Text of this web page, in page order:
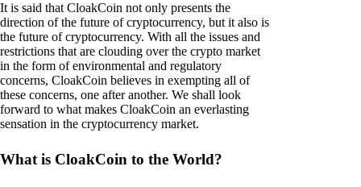
It is said that CloakCoin not only presents the
direction of the future of cryptocurrency, but it also is
the future of cryptocurrency. With all the issues and
restrictions that are clouding over the crypto market
in the form of environmental and regulatory
concerns, CloakCoin believes in exempting all of
these concerns, one after another. We shall look
forward to what makes CloakCoin an everlasting
sensation in the cryptocurrency market.
What is CloakCoin to the World?